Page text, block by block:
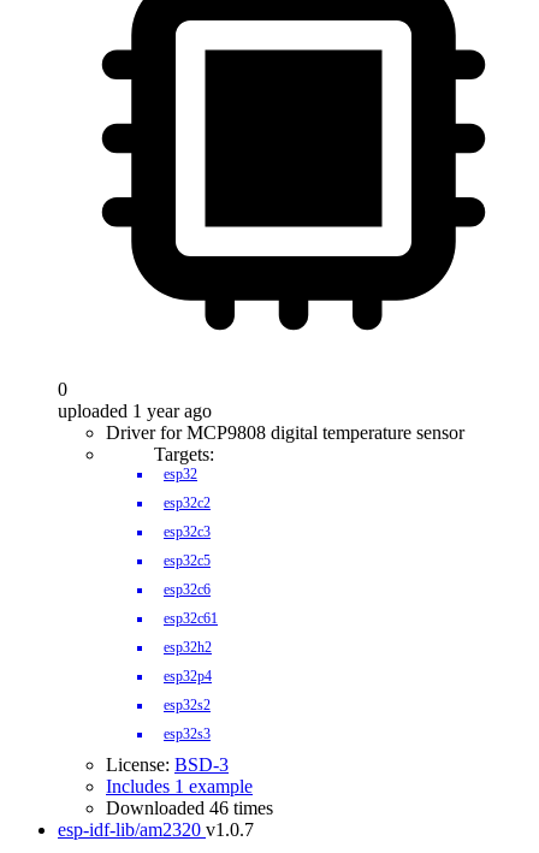
0
uploaded 1 year ago
Driver for MCP9808 digital temperature sensor
Targets:
esp32
esp32c2
esp32c3
esp32c5
esp32c6
esp32c61
esp32h2
esp32p4
esp32s2
esp32s3
License: BSD-3
Includes 1 example
Downloaded 46 times
esp-idf-lib/am2320 v1.0.7